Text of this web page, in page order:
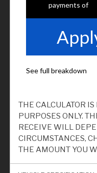
THE CALCULATOR
PURPOSES ONLY.
RECEIVE WILL
CIRCUMSTANCES,
THE AMOUNT YOU